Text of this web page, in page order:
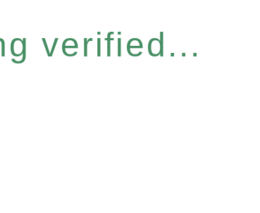
verified...